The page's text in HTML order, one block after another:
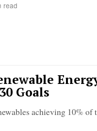
read
Goals
achieving 10%